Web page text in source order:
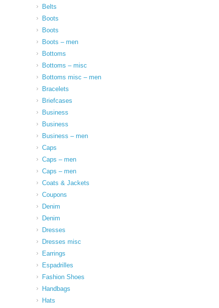
Belts
Boots
Boots
Boots – men
Bottoms
Bottoms – misc
Bottoms misc – men
Bracelets
Briefcases
Business
Business
Business – men
Caps
Caps – men
Caps – men
Coats & Jackets
Coupons
Denim
Denim
Dresses
Dresses misc
Earrings
Espadrilles
Fashion Shoes
Handbags
Hats